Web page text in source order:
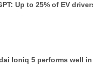
Up to 25% of EV
Ioniq 5 performs well